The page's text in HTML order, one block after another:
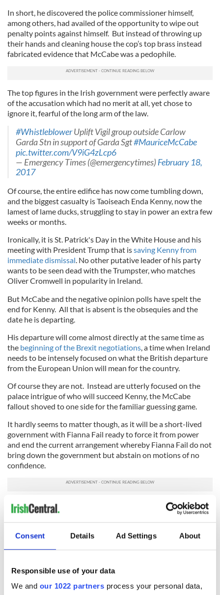
Consent Details Ad Settings About
Responsible use of your data
We and our 1022 partners process your personal data,
In short, he discovered the police commissioner himself,
among others, had availed of the opportunity to wipe out
penalty points against himself. But instead of throwing up
their hands and cleaning house the cop’s top brass instead
fabricated evidence that McCabe was a pedophile.
The top figures in the Irish government were perfectly aware
of the accusation which had no merit at all, yet chose to
ignore it, fearful of the long arm of the law.
#WhistleblowerUplift Vigil group outside Carlow
Garda Stn in support of Garda Sgt#MauriceMcCabe
pic.twitter.com/V9iG4zLcp6
— Emergency Times (@emergencytimes)February 18,
2017
Of course, the entire edifice has now come tumbling down,
and the biggest casualty is Taoiseach Enda Kenny, now the
lamest of lame ducks, struggling to stay in power an extra few
weeks or months.
Ironically, it is St. Patrick's Day in the White House and his
meeting with President Trump that issaving Kenny from
immediate dismissal . No other putative leader of his party
wants to be seen dead with the Trumpster, who matches
Oliver Cromwell in popularity in Ireland.
But McCabe and the negative opinion polls have spelt the
end for Kenny. All that is absent is the obsequies and the
date he is departing.
His departure will come almost directly at the same time as
the beginning of the Brexit negotiations , a time when Ireland
needs to be intensely focused on what the British departure
from the European Union will mean for the country.
Of course they are not. Instead are utterly focused on the
palace intrigue of who will succeed Kenny, the McCabe
fallout shoved to one side for the familiar guessing game.
It hardly seems to matter though, as it will be a short-lived
government with Fianna Fail ready to force it from power
and end the current arrangement whereby Fianna Fail do not
bring down the government but abstain on motions of no
confidence.
Meanwhile, the case of Sergeant McCabe will go to a public
tribunal which is where I suspect the real action will be.
What emerges from that could be truly sensational as to
who knew what and when they knew it.
That story may only be the beginning and is the real one to
Irish citizens